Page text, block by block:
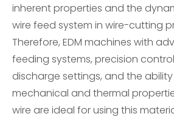
inherent properties and the
wire feed system in wire-cutting
Therefore, EDM machines with
feeding systems, precision
discharge settings, and the
mechanical and thermal
wire are ideal for using this